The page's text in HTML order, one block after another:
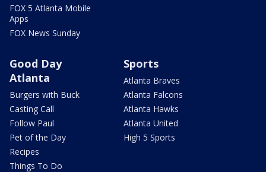
FOX 5 Atlanta Mobile
Apps
FOX News Sunday
Good Day
Atlanta
Burgers with Buck
Casting Call
Follow Paul
Pet of the Day
Recipes
Things To Do
Sports
Atlanta Braves
Atlanta Falcons
Atlanta Hawks
Atlanta United
High 5 Sports